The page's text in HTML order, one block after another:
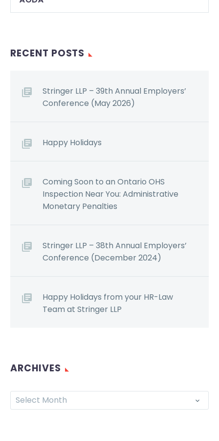
RECENT POSTS
Stringer LLP – 39th Annual Employers’
Conference (May 2026)
Happy Holidays
Coming Soon to an Ontario OHS
Inspection Near You: Administrative
Monetary Penalties
Stringer LLP – 38th Annual Employers’
Conference (December 2024)
Happy Holidays from your HR-Law
Team at Stringer LLP
ARCHIVES
Select Month